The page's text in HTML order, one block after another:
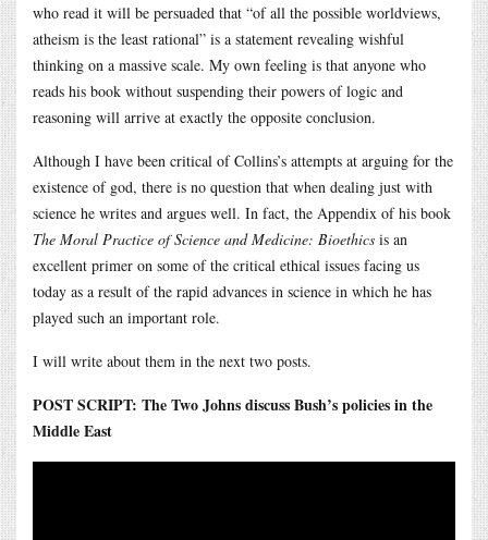
who read it will be persuaded that “of all the possible worldviews,
atheism is the least rational” is a statement revealing wishful
thinking on a massive scale. My own feeling is that anyone who
reads his book without suspending their powers of logic and
reasoning will arrive at exactly the opposite conclusion.
Although I have been critical of Collins’s attempts at arguing for the
existence of god, there is no question that when dealing just with
science he writes and argues well. In fact, the Appendix of his book
The Moral Practice of Science and Medicine: Bioethics is an
excellent primer on some of the critical ethical issues facing us
today as a result of the rapid advances in science in which he has
played such an important role.
I will write about them in the next two posts.
POST SCRIPT: The Two Johns discuss Bush’s policies in the
Middle East